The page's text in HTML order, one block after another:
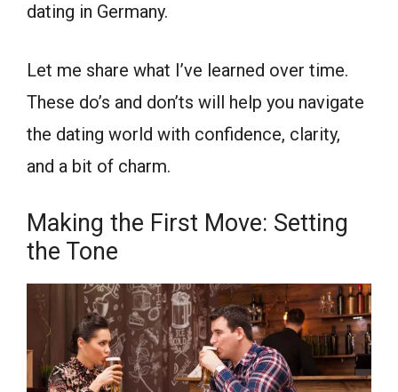
dating in Germany.
Let me share what I’ve learned over time.
These do’s and don’ts will help you navigate
the dating world with confidence, clarity,
and a bit of charm.
Making the First Move: Setting
the Tone